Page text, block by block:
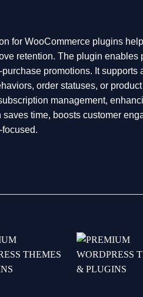
for WooCommerce plugins
retention. The plugin
promotions. It
order statuses, or
management,
time, boosts customer